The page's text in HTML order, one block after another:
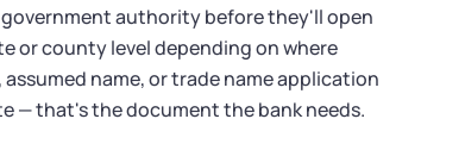
authority before they'll open
or county level depending on where
name, or trade name application
— that's the document the bank needs.